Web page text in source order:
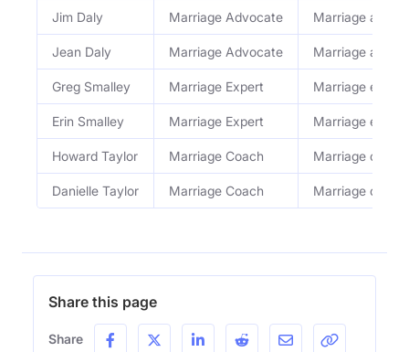
Jim Daly Marriage Advocate Marriage
Jean Daly Marriage Advocate Marriage
Greg Smalley Marriage Expert Marriage expert
Erin Smalley Marriage Expert Marriage expert
Howard Taylor Marriage Coach Marriage coach
Danielle Taylor Marriage Coach Marriage coach
Share this page
Share